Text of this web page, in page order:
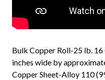
Bulk Copper Roll-25 lb.
inches wide by
Copper Sheet-Alloy 110